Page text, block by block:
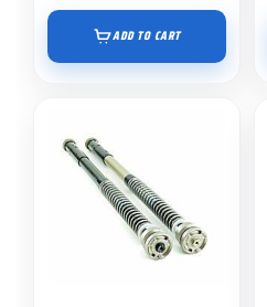
ADD TO CART